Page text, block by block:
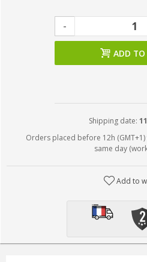
-
ADD TO
Shipping date:
Orders placed before 12h
same day
Add to